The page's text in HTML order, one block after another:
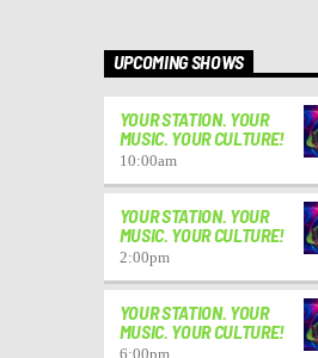
UPCOMING SHOWS
YOUR STATION. YOUR
MUSIC. YOUR CULTURE!
10:00am
YOUR STATION. YOUR
MUSIC. YOUR CULTURE!
2:00pm
YOUR STATION. YOUR
MUSIC. YOUR CULTURE!
6:00pm